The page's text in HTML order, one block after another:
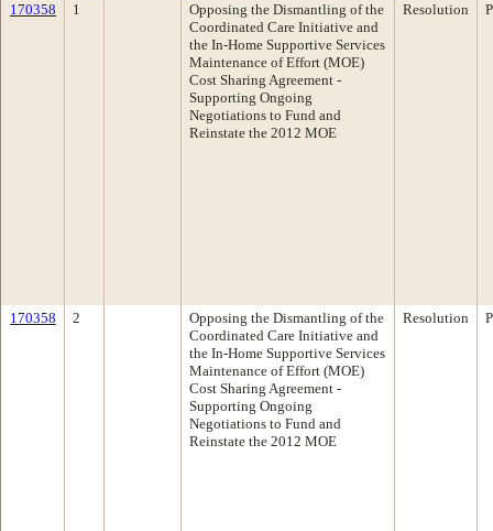
170358 1
Opposing the Dismantling of the
Coordinated Care Initiative and
the In-Home Supportive Services
Maintenance of Effort (MOE)
Cost Sharing Agreement -
Supporting Ongoing
Negotiations to Fund and
Reinstate the 2012 MOE
Resolution
170358 2
Opposing the Dismantling of the
Coordinated Care Initiative and
the In-Home Supportive Services
Maintenance of Effort (MOE)
Cost Sharing Agreement -
Supporting Ongoing
Negotiations to Fund and
Reinstate the 2012 MOE
Resolution